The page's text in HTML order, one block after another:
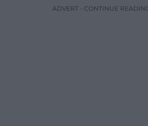
ADVERT - CONTINUE